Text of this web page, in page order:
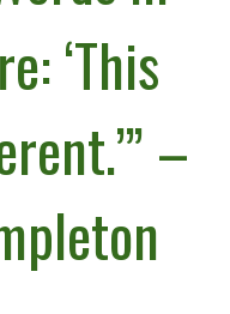
‘This
–